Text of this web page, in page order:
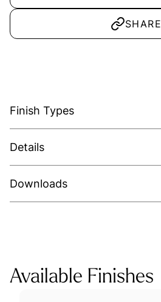
SHARE
Finish Types
Details
Downloads
Available Finishes